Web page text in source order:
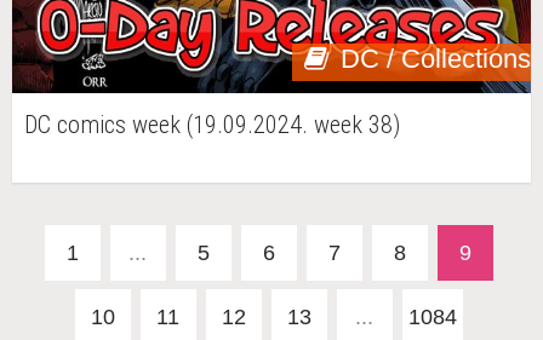
DC / Collections
DC comics week (19.09.2024. week 38)
1 ... 5 6 7 8 9
10 11 12 13 ... 1084